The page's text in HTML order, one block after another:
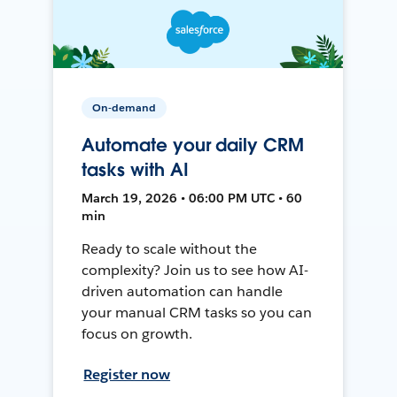
On-demand
Automate your daily CRM
tasks with AI
March 19, 2026 • 06:00 PM UTC • 60
min
Ready to scale without the
complexity? Join us to see how AI-
driven automation can handle
your manual CRM tasks so you can
focus on growth.
Register now